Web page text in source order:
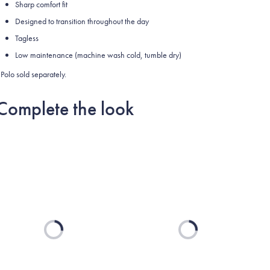
Sharp comfort fit
Designed to transition throughout the day
Tagless
Low maintenance (machine wash cold, tumble dry)
sold separately.
the look
Loading... Loading...